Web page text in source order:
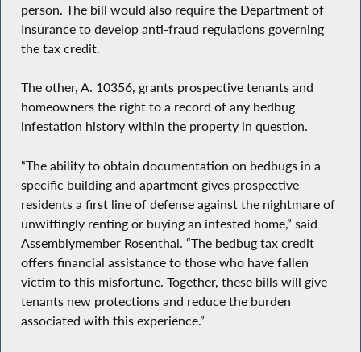
person. The bill would also require the Department of
Insurance to develop anti-fraud regulations governing
the tax credit.
The other, A. 10356, grants prospective tenants and
homeowners the right to a record of any bedbug
infestation history within the property in question.
“The ability to obtain documentation on bedbugs in a
specific building and apartment gives prospective
residents a first line of defense against the nightmare of
unwittingly renting or buying an infested home,” said
Assemblymember Rosenthal. “The bedbug tax credit
offers financial assistance to those who have fallen
victim to this misfortune. Together, these bills will give
tenants new protections and reduce the burden
associated with this experience.”